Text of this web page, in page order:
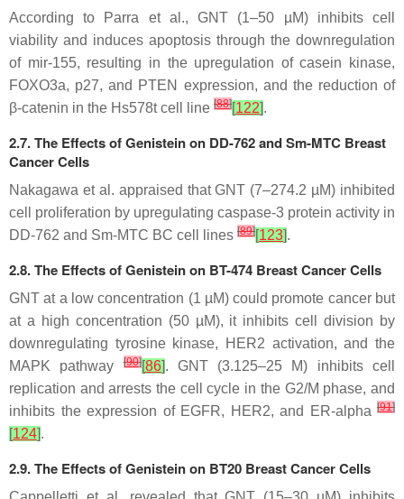
According to Parra et al., GNT (1–50 µM) inhibits cell
viability and induces apoptosis through the downregulation
of mir-155, resulting in the upregulation of casein kinase,
FOXO3a, p27, and PTEN expression, and the reduction of
β-catenin in the Hs578t cell line [88][122].
2.7. The Effects of Genistein on DD-762 and Sm-MTC Breast
Cancer Cells
Nakagawa et al. appraised that GNT (7–274.2 µM) inhibited
cell proliferation by upregulating caspase-3 protein activity in
DD-762 and Sm-MTC BC cell lines [89][123].
2.8. The Effects of Genistein on BT-474 Breast Cancer Cells
GNT at a low concentration (1 µM) could promote cancer but
at a high concentration (50 µM), it inhibits cell division by
downregulating tyrosine kinase, HER2 activation, and the
MAPK pathway[90][86]. GNT (3.125–25 M) inhibits cell
replication and arrests the cell cycle in the G2/M phase, and
inhibits the expression of EGFR, HER2, and ER-alpha [91]
[124].
2.9. The Effects of Genistein on BT20 Breast Cancer Cells